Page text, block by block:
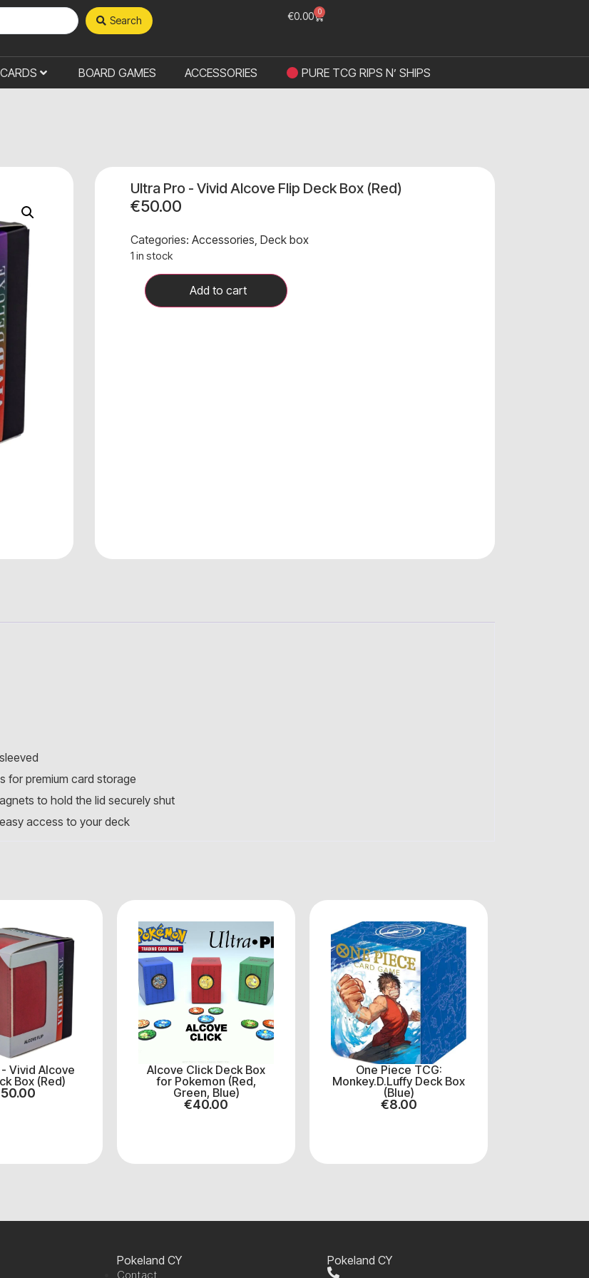
Search €0.00 0
BOARD GAMES ACCESSORIES PURE TCG RIPS N’ SHIPS
Ultra Pro - Vivid Alcove Flip Deck Box (Red)
€50.00
Categories:Accessories,Deck box
1 in stock
Add to cart
for premium card storage
to hold the lid securely shut
access to your deck
Vivid Alcove
Box (Red)
50.00
Alcove Click Deck Box
for Pokemon (Red,
Green, Blue)
€40.00
One Piece TCG:
Monkey.D.Luffy Deck Box
(Blue)
€8.00
Pokeland CY
Contact
Pokeland CY